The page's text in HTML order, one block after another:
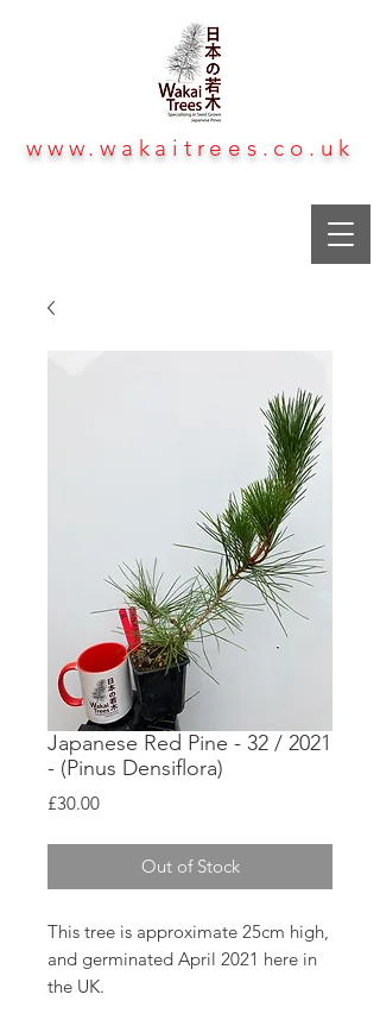
www.wakaitrees.co.uk
Japanese Red Pine - 32 / 2021
- (Pinus Densiflora)
£30.00Price
Out of Stock
This tree is approximate 25cm high,
and germinated April 2021 here in
the UK.